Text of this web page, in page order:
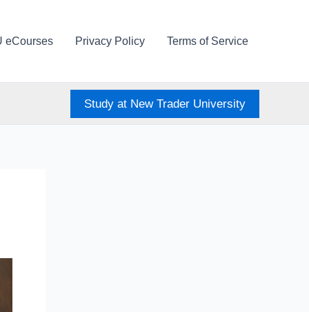
eCourses Privacy Policy Terms of Service
Study at New Trader University